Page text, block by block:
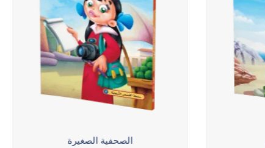
الصحفية الصغيرة